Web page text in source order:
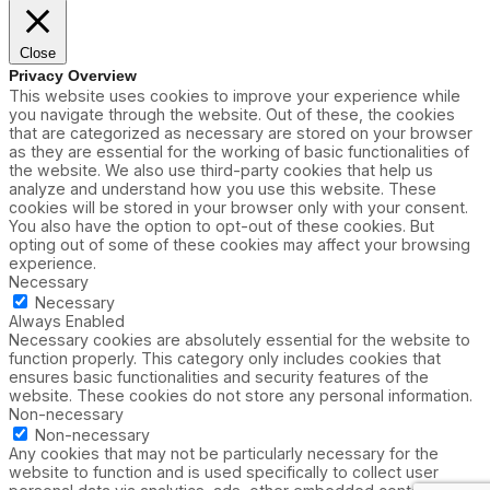
Close
Privacy Overview
This website uses cookies to improve your experience while
you navigate through the website. Out of these, the cookies
that are categorized as necessary are stored on your browser
as they are essential for the working of basic functionalities of
the website. We also use third-party cookies that help us
analyze and understand how you use this website. These
cookies will be stored in your browser only with your consent.
You also have the option to opt-out of these cookies. But
opting out of some of these cookies may affect your browsing
experience.
Necessary
Necessary
Always Enabled
Necessary cookies are absolutely essential for the website to
function properly. This category only includes cookies that
ensures basic functionalities and security features of the
website. These cookies do not store any personal information.
Non-necessary
Non-necessary
Any cookies that may not be particularly necessary for the
website to function and is used specifically to collect user